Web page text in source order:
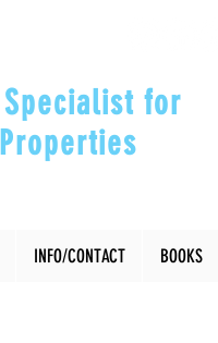
for
INFO/CONTACT BOOKS